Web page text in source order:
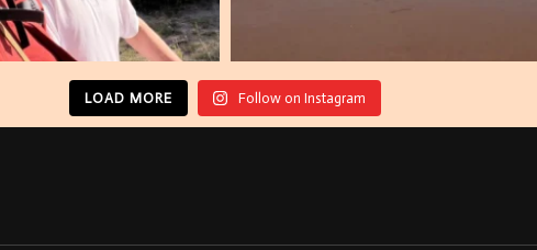
LOAD MORE Follow on Instagram